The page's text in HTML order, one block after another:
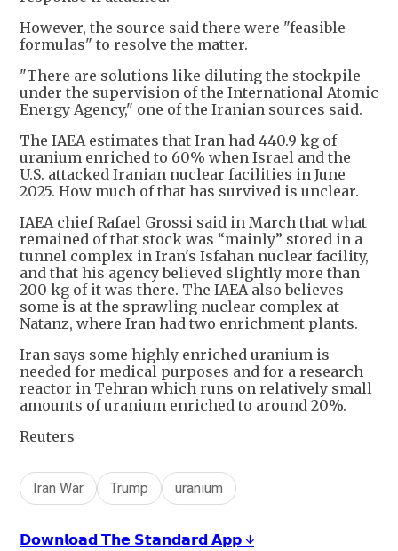
However, the source said there were "feasible
formulas" to resolve the matter.
"There are solutions like diluting the stockpile
under the supervision of the International Atomic
Energy Agency," one of the Iranian sources said.
The IAEA estimates that Iran ​had 440.9 kg of
⁠uranium enriched to 60% when Israel and the
U.S. attacked Iranian nuclear facilities in June
2025. How much of that has survived is unclear.
IAEA chief Rafael Grossi said in March that what
remained of that stock was “mainly” stored in a
tunnel complex in Iran's Isfahan nuclear facility,
and that his agency believed slightly more than
200 kg ⁠of it was ​there. The IAEA also believes
some is at the sprawling nuclear complex at
Natanz, where Iran had two ​enrichment plants.
Iran says some highly enriched uranium is
needed for medical purposes and for ​a research
reactor in Tehran which runs on relatively small
amounts of uranium enriched to around 20%.
Reuters
Iran War Trump uranium
𝗗𝗼𝘄𝗻𝗹𝗼𝗮𝗱 𝗧𝗵𝗲 𝗦𝘁𝗮𝗻𝗱𝗮𝗿𝗱 𝗔𝗽𝗽 ↓